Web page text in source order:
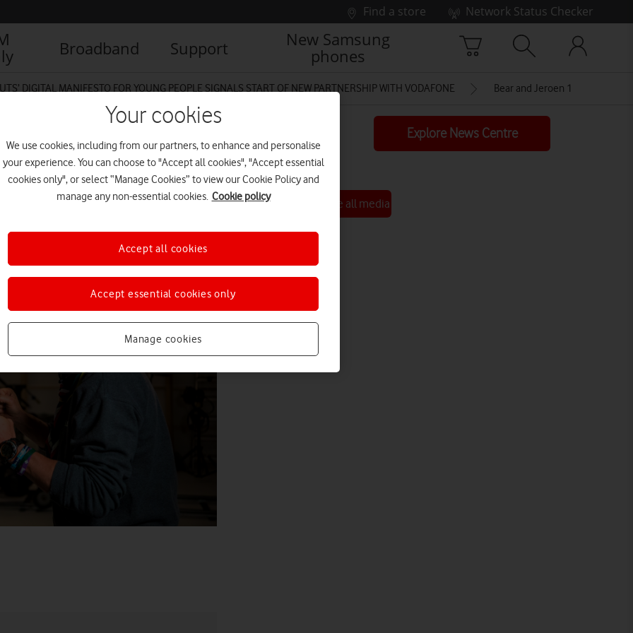
Find a store
Network Status Checker
Broadband Support
New Samsung
phones
DIGITAL MANIFESTO FOR YOUNG PEOPLE SIGNALS START OF NEW PARTNERSHIP WITH VODAFONE Bear and Jeroen 1 low res
Explore News Centre
See all media
Your cookies
We use cookies, including from our partners, to enhance and personalise
your experience. You can choose to "Accept all cookies", "Accept essential
cookies only", or select “Manage Cookies” to view our Cookie Policy and
manage any non-essential cookies. Cookie policy
Manage cookies
Accept essential cookies only
Accept all cookies